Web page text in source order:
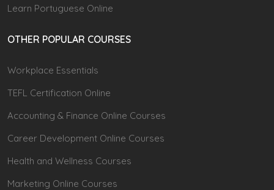
Learn Portuguese Online
OTHER POPULAR COURSES
Workplace Essentials
TEFL Certification Online
Accounting & Finance Online Courses
Career Development Online Courses
Health and Wellness Courses
Marketing Online Courses